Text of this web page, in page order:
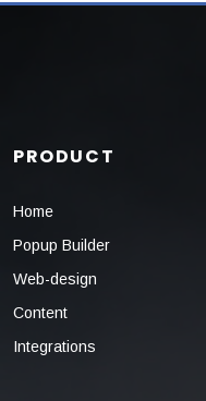
PRODUCT
Home
Popup Builder
Web-design
Content
Integrations